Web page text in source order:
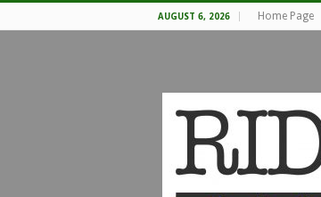
AUGUST 6, 2026 Home Page